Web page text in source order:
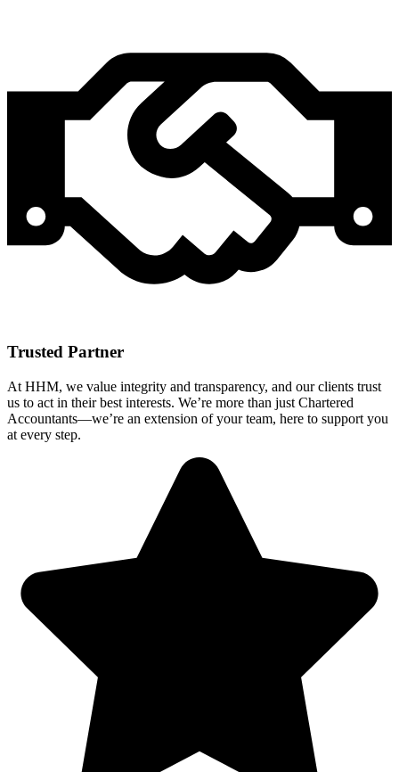
Trusted Partner
At HHM, we value integrity and transparency, and our clients trust
us to act in their best interests. We’re more than just Chartered
Accountants—we’re an extension of your team, here to support you
at every step.